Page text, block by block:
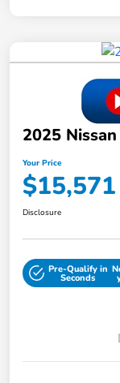
2025
Your Price
$15,571
Disclosure
Pre-Qualify in
Seconds